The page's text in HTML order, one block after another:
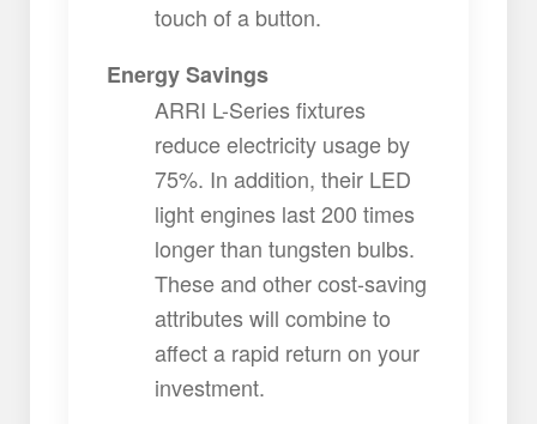
touch of a button.
Energy Savings
ARRI L-Series fixtures
reduce electricity usage by
75%. In addition, their LED
light engines last 200 times
longer than tungsten bulbs.
These and other cost-saving
attributes will combine to
affect a rapid return on your
investment.